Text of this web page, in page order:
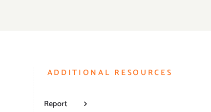
ADDITIONAL RESOURCES
Report